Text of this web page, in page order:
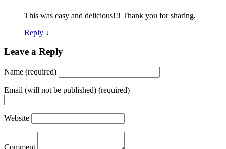
This was easy and delicious!!! Thank you for sharing.
Reply ↓
Leave a Reply
Name (required)
Email (will not be published) (required)
Website